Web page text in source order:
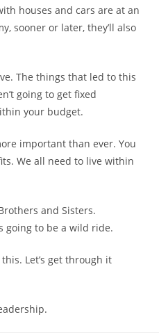
houses and cars are at an
sooner or later, they’ll also
The things that led to this
going to get fixed
your budget.
important than ever. You
We all need to live within
and Sisters.
going to be a wild ride.
Let’s get through it